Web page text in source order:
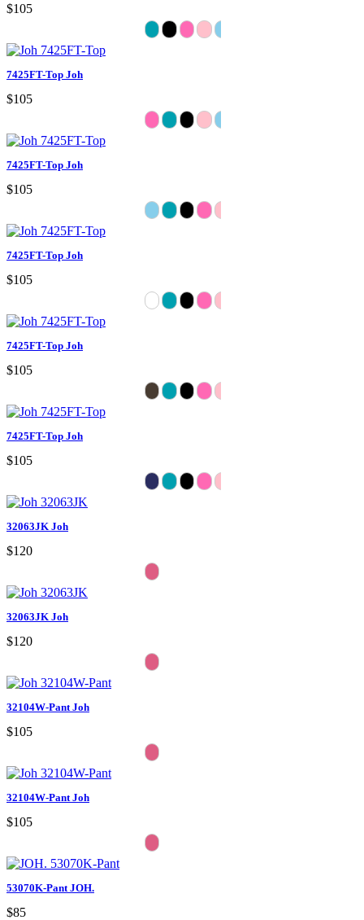
$105
7425FT-Top Joh
$105
7425FT-Top Joh
$105
7425FT-Top Joh
$105
7425FT-Top Joh
$105
7425FT-Top Joh
$105
32063JK Joh
$120
32063JK Joh
$120
32104W-Pant Joh
$105
32104W-Pant Joh
$105
53070K-Pant JOH.
$85